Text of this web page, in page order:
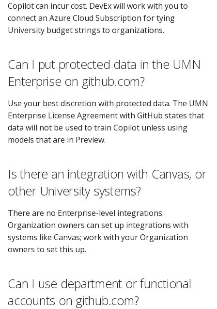
Copilot can incur cost. DevEx will work with you to
connect an Azure Cloud Subscription for tying
University budget strings to organizations.
Can I put protected data in the UMN
Enterprise on github.com?
Use your best discretion with protected data. The UMN
Enterprise License Agreement with GitHub states that
data will not be used to train Copilot unless using
models that are in Preview.
Is there an integration with Canvas, or
other University systems?
There are no Enterprise-level integrations.
Organization owners can set up integrations with
systems like Canvas; work with your Organization
owners to set this up.
Can I use department or functional
accounts on github.com?